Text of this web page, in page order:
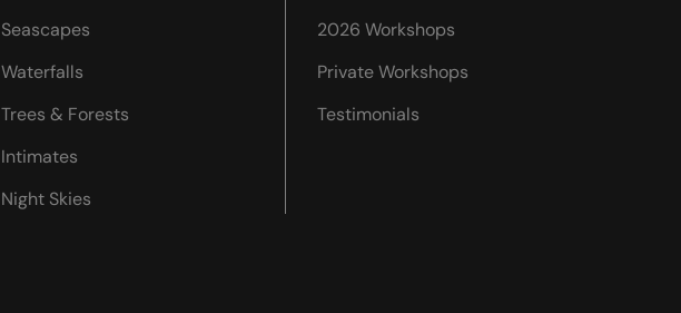
Seascapes
Waterfalls
Trees & Forests
Intimates
Night Skies
2026 Workshops
Private Workshops
Testimonials